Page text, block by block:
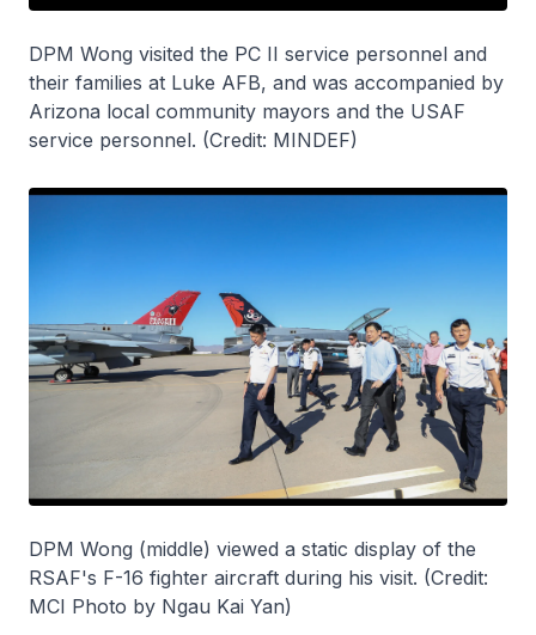
DPM Wong visited the PC II service personnel and
their families at Luke AFB, and was accompanied by
Arizona local community mayors and the USAF
service personnel. (Credit: MINDEF)
DPM Wong (middle) viewed a static display of the
RSAF's F-16 fighter aircraft during his visit. (Credit:
MCI Photo by Ngau Kai Yan)